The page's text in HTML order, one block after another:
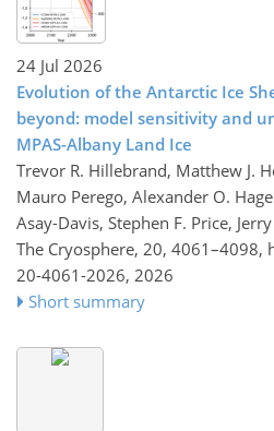
24 Jul 2026
Evolution of the Antarctic Ice
beyond: model sensitivity and
MPAS-Albany Land Ice
Trevor R. Hillebrand, Matthew J.
Mauro Perego, Alexander O.
Asay-Davis, Stephen F. Price,
The Cryosphere, 20, 4061–4098,
20-4061-2026, 2026
Short summary